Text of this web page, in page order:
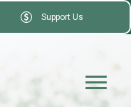
Support Us